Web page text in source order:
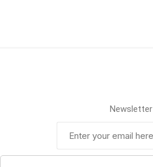
Newsletter